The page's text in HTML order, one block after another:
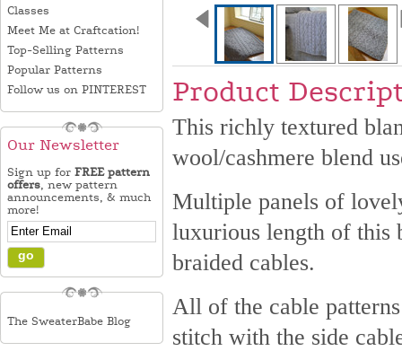
Classes
Meet Me at Craftcation!
Top-Selling Patterns
Popular Patterns
Follow us on PINTEREST
Our Newsletter
Sign up for FREE pattern
offers, new pattern
announcements, & much
more!
The SweaterBabe Blog
Product
This richly textured
wool/cashmere blend
Multiple panels of
luxurious length of this
braided cables.
All of the cable
stitch with the side